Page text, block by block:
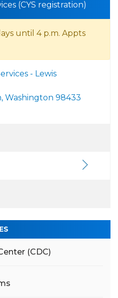
(CYS registration)
until 4 p.m. Appts
- Lewis
Washington 98433
(CDC)